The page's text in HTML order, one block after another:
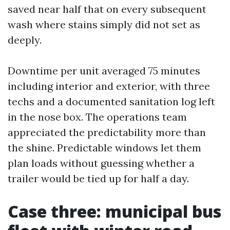
saved near half that on every subsequent
wash where stains simply did not set as
deeply.
Downtime per unit averaged 75 minutes
including interior and exterior, with three
techs and a documented sanitation log left
in the nose box. The operations team
appreciated the predictability more than
the shine. Predictable windows let them
plan loads without guessing whether a
trailer would be tied up for half a day.
Case three: municipal bus